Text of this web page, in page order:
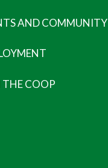
AND COMMUNITY
THE COOP